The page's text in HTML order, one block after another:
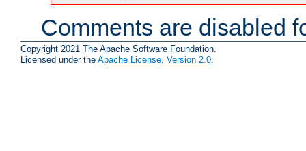
Comments are disabled
Copyright 2021 The Apache Software Foundation.
Licensed under the Apache License, Version 2.0.